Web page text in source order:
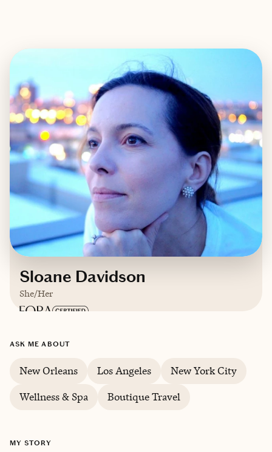
Sloane Davidson
She/Her
ASK ME ABOUT
New Orleans Los Angeles
New York City
Wellness & Spa
Boutique Travel
MY STORY